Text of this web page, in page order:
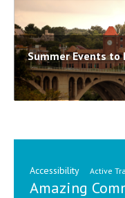
Summer Events to
Accessibility Active
Amazing